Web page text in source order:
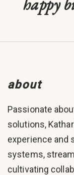
about
Passionate
solutions,
experience and
systems,
cultivating